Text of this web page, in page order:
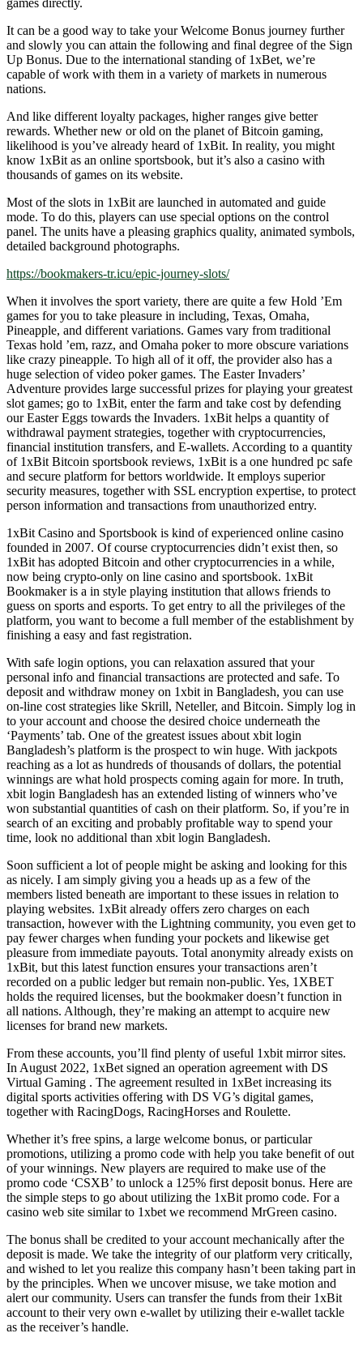
It can be a good way to take your Welcome Bonus journey further
and slowly you can attain the following and final degree of the Sign
Up Bonus. Due to the international standing of 1xBet, we’re
capable of work with them in a variety of markets in numerous
nations.
And like different loyalty packages, higher ranges give better
rewards. Whether new or old on the planet of Bitcoin gaming,
likelihood is you’ve already heard of 1xBit. In reality, you might
know 1xBit as an online sportsbook, but it’s also a casino with
thousands of games on its website.
Most of the slots in 1xBit are launched in automated and guide
mode. To do this, players can use special options on the control
panel. The units have a pleasing graphics quality, animated symbols,
detailed background photographs.
https://bookmakers-tr.icu/epic-journey-slots/
When it involves the sport variety, there are quite a few Hold ’Em
games for you to take pleasure in including, Texas, Omaha,
Pineapple, and different variations. Games vary from traditional
Texas hold ’em, razz, and Omaha poker to more obscure variations
like crazy pineapple. To high all of it off, the provider also has a
huge selection of video poker games. The Easter Invaders’
Adventure provides large successful prizes for playing your greatest
slot games; go to 1xBit, enter the farm and take cost by defending
our Easter Eggs towards the Invaders. 1xBit helps a quantity of
withdrawal payment strategies, together with cryptocurrencies,
financial institution transfers, and E-wallets. According to a quantity
of 1xBit Bitcoin sportsbook reviews, 1xBit is a one hundred pc safe
and secure platform for bettors worldwide. It employs superior
security measures, together with SSL encryption expertise, to protect
person information and transactions from unauthorized entry.
1xBit Casino and Sportsbook is kind of experienced online casino
founded in 2007. Of course cryptocurrencies didn’t exist then, so
1xBit has adopted Bitcoin and other cryptocurrencies in a while,
now being crypto-only on line casino and sportsbook. 1xBit
Bookmaker is a in style playing institution that allows friends to
guess on sports and esports. To get entry to all the privileges of the
platform, you want to become a full member of the establishment by
finishing a easy and fast registration.
With safe login options, you can relaxation assured that your
personal info and financial transactions are protected and safe. To
deposit and withdraw money on 1xbit in Bangladesh, you can use
on-line cost strategies like Skrill, Neteller, and Bitcoin. Simply log in
to your account and choose the desired choice underneath the
‘Payments’ tab. One of the greatest issues about xbit login
Bangladesh’s platform is the prospect to win huge. With jackpots
reaching as a lot as hundreds of thousands of dollars, the potential
winnings are what hold prospects coming again for more. In truth,
xbit login Bangladesh has an extended listing of winners who’ve
won substantial quantities of cash on their platform. So, if you’re in
search of an exciting and probably profitable way to spend your
time, look no additional than xbit login Bangladesh.
Soon sufficient a lot of people might be asking and looking for this
as nicely. I am simply giving you a heads up as a few of the
members listed beneath are important to these issues in relation to
playing websites. 1xBit already offers zero charges on each
transaction, however with the Lightning community, you even get to
pay fewer charges when funding your pockets and likewise get
pleasure from immediate payouts. Total anonymity already exists on
1xBit, but this latest function ensures your transactions aren’t
recorded on a public ledger but remain non-public. Yes, 1XBET
holds the required licenses, but the bookmaker doesn’t function in
all nations. Although, they’re making an attempt to acquire new
licenses for brand new markets.
From these accounts, you’ll find plenty of useful 1xbit mirror sites.
In August 2022, 1xBet signed an operation agreement with DS
Virtual Gaming . The agreement resulted in 1xBet increasing its
digital sports activities offering with DS VG’s digital games,
together with RacingDogs, RacingHorses and Roulette.
Whether it’s free spins, a large welcome bonus, or particular
promotions, utilizing a promo code with help you take benefit of out
of your winnings. New players are required to make use of the
promo code ‘CSXB’ to unlock a 125% first deposit bonus. Here are
the simple steps to go about utilizing the 1xBit promo code. For a
casino web site similar to 1xbet we recommend MrGreen casino.
The bonus shall be credited to your account mechanically after the
deposit is made. We take the integrity of our platform very critically,
and wished to let you realize this company hasn’t been taking part in
by the principles. When we uncover misuse, we take motion and
alert our community. Users can transfer the funds from their 1xBit
account to their very own e-wallet by utilizing their e-wallet tackle
as the receiver’s handle.